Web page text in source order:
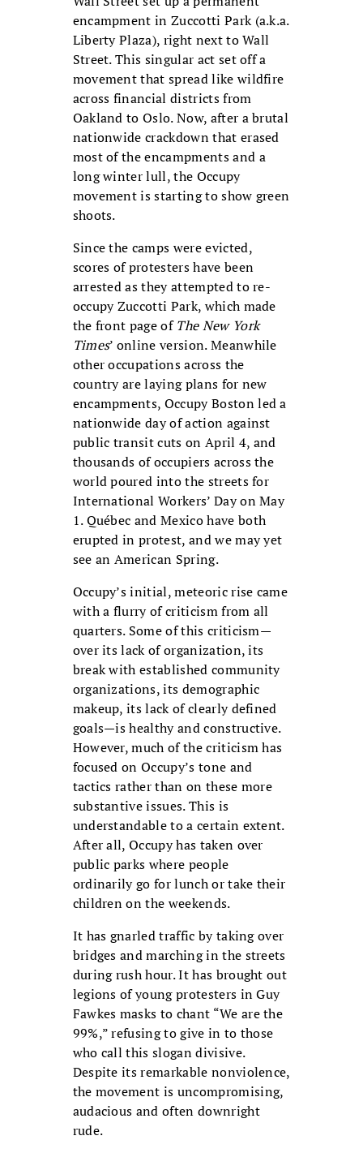
encampment in Zuccotti Park (a.k.a.
Liberty Plaza), right next to Wall
Street. This singular act set off a
movement that spread like wildfire
across financial districts from
Oakland to Oslo. Now, after a brutal
nationwide crackdown that erased
most of the encampments and a
long winter lull, the Occupy
movement is starting to show green
shoots.
Since the camps were evicted,
scores of protesters have been
arrested as they attempted to re-
occupy Zuccotti Park, which made
the front page ofThe New York
Times’ online version. Meanwhile
other occupations across the
country are laying plans for new
encampments, Occupy Boston led a
nationwide day of action against
public transit cuts on April 4, and
thousands of occupiers across the
world poured into the streets for
International Workers’ Day on May
1. Québec and Mexico have both
erupted in protest, and we may yet
see an American Spring.
Occupy’s initial, meteoric rise came
with a flurry of criticism from all
quarters. Some of this criticism—
over its lack of organization, its
break with established community
organizations, its demographic
makeup, its lack of clearly defined
goals—is healthy and constructive.
However, much of the criticism has
focused on Occupy’s tone and
tactics rather than on these more
substantive issues. This is
understandable to a certain extent.
After all, Occupy has taken over
public parks where people
ordinarily go for lunch or take their
children on the weekends.
It has gnarled traffic by taking over
bridges and marching in the streets
during rush hour. It has brought out
legions of young protesters in Guy
Fawkes masks to chant “We are the
99%,” refusing to give in to those
who call this slogan divisive.
Despite its remarkable nonviolence,
the movement is uncompromising,
audacious and often downright
rude.